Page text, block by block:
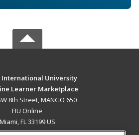
International University
Learner Marketplace
8th Street, MANGO 650
FIU Online
Miami, FL 33199 US